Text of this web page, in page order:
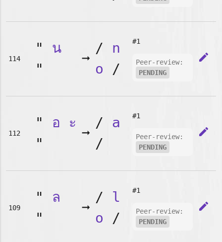
114
" น
"
➞
/ n
o /
#1
Peer-review:
PENDING
edit
112
" อ
ะ
"
➞
/ a
/
#1
Peer-review:
PENDING
edit
109
" ล
"
➞
/ l
o /
#1
Peer-review:
PENDING
edit